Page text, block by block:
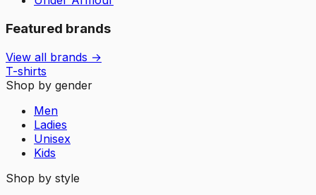
Featured brands
View all brands →
T-shirts
Shop by gender
Men
Ladies
Unisex
Kids
Shop by style